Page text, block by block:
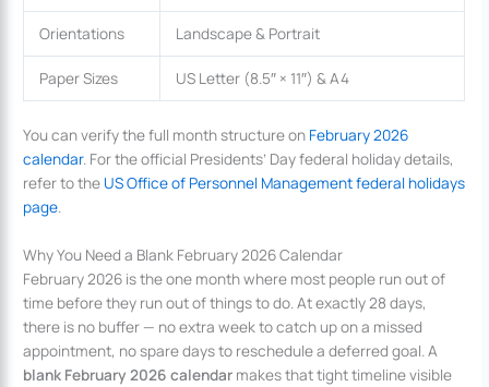
Orientations Landscape & Portrait
Paper Sizes US Letter (8.5″ × 11″) & A4
You can verify the full month structure on February 2026
calendar. For the official Presidents’ Day federal holiday details,
refer to the US Office of Personnel Management federal holidays
page.
Why You Need a Blank February 2026 Calendar
February 2026 is the one month where most people run out of
time before they run out of things to do. At exactly 28 days,
there is no buffer — no extra week to catch up on a missed
appointment, no spare days to reschedule a deferred goal. A
blank February 2026 calendar makes that tight timeline visible